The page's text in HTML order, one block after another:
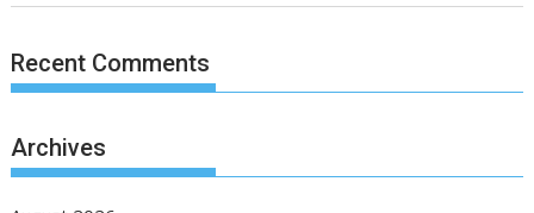
Recent Comments
Archives